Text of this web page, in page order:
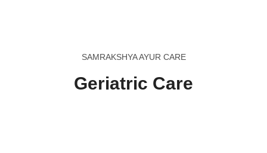
SAMRAKSHYA AYUR CARE
Geriatric Care